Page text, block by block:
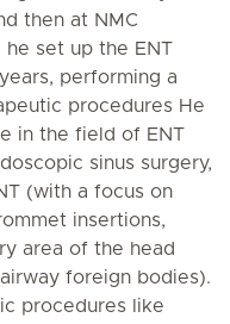
then at NMC
set up the ENT
performing a
procedures He
in the field of ENT
sinus surgery,
(with a focus on
insertions,
area of the head
foreign bodies).
procedures like